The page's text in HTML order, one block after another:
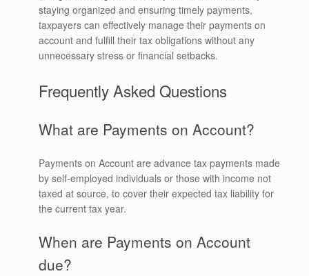
staying organized and ensuring timely payments,
taxpayers can effectively manage their payments on
account and fulfill their tax obligations without any
unnecessary stress or financial setbacks.
Frequently Asked Questions
What are Payments on Account?
Payments on Account are advance tax payments made
by self-employed individuals or those with income not
taxed at source, to cover their expected tax liability for
the current tax year.
When are Payments on Account
due?